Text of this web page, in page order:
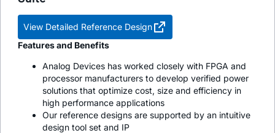
View Detailed Reference Design
Features and Benefits
Analog Devices has worked closely with FPGA and
processor manufacturers to develop verified power
solutions that optimize cost, size and efficiency in
high performance applications
Our reference designs are supported by an intuitive
design tool set and IP